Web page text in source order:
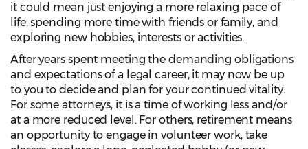
it could mean just enjoying a more relaxing pace of
life, spending more time with friends or family, and
exploring new hobbies, interests or activities.
After years spent meeting the demanding obligations
and expectations of a legal career, it may now be up
to you to decide and plan for your continued vitality.
For some attorneys, it is a time of working less and/or
at a more reduced level. For others, retirement means
an opportunity to engage in volunteer work, take